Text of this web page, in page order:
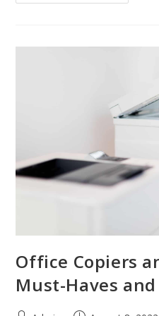
Office Copiers
Must-Haves